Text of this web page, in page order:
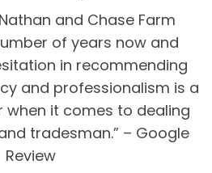
and Chase Farm
of years now and
in recommending
and professionalism is a
when it comes to dealing
tradesman.” – Google
Review